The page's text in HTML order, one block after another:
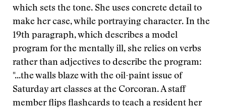
which sets the tone. She uses concrete detail to
make her case, while portraying character. In the
19th paragraph, which describes a model
program for the mentally ill, she relies on verbs
rather than adjectives to describe the program:
"...the walls blaze with the oil-paint issue of
Saturday art classes at the Corcoran. A staff
member flips flashcards to teach a resident her